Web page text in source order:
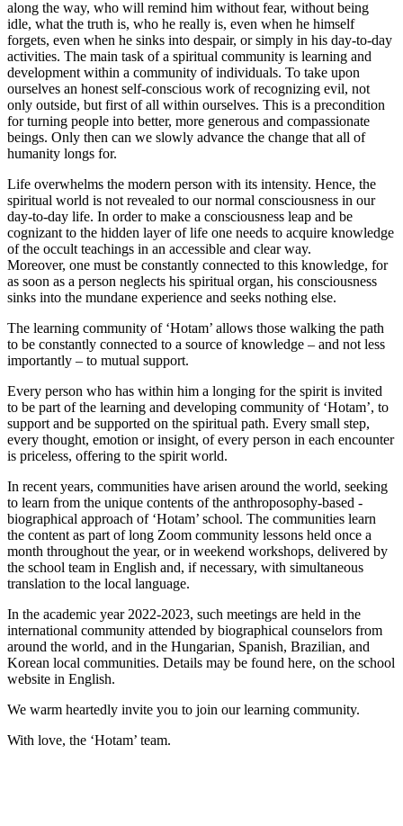
along the way, who will remind him without fear, without being
idle, what the truth is, who he really is, even when he himself
forgets, even when he sinks into despair, or simply in his day-to-day
activities. The main task of a spiritual community is learning and
development within a community of individuals. To take upon
ourselves an honest self-conscious work of recognizing evil, not
only outside, but first of all within ourselves. This is a precondition
for turning people into better, more generous and compassionate
beings. Only then can we slowly advance the change that all of
humanity longs for.
Life overwhelms the modern person with its intensity. Hence, the
spiritual world is not revealed to our normal consciousness in our
day-to-day life. In order to make a consciousness leap and be
cognizant to the hidden layer of life one needs to acquire knowledge
of the occult teachings in an accessible and clear way.
Moreover, one must be constantly connected to this knowledge, for
as soon as a person neglects his spiritual organ, his consciousness
sinks into the mundane experience and seeks nothing else.
The learning community of ‘Hotam’ allows those walking the path
to be constantly connected to a source of knowledge – and not less
importantly – to mutual support.
Every person who has within him a longing for the spirit is invited
to be part of the learning and developing community of ‘Hotam’, to
support and be supported on the spiritual path. Every small step,
every thought, emotion or insight, of every person in each encounter
is priceless, offering to the spirit world.
In recent years, communities have arisen around the world, seeking
to learn from the unique contents of the anthroposophy-based -
biographical approach of ‘Hotam’ school. The communities learn
the content as part of long Zoom community lessons held once a
month throughout the year, or in weekend workshops, delivered by
the school team in English and, if necessary, with simultaneous
translation to the local language.
In the academic year 2022-2023, such meetings are held in the
international community attended by biographical counselors from
around the world, and in the Hungarian, Spanish, Brazilian, and
Korean local communities. Details may be found here, on the school
website in English.
We warm heartedly invite you to join our learning community.
With love, the ‘Hotam’ team.